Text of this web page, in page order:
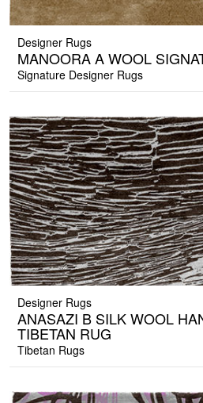
Designer Rugs
MANOORA A WOOL
Signature Designer Rugs
Designer Rugs
ANASAZI B SILK WOOL
TIBETAN RUG
Tibetan Rugs